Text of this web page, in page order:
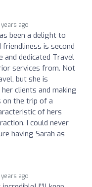
ago
been a delight to
is second
and dedicated Travel
services from. Not
but she is
clients and making
on the trip of a
of hers
I could never
having Sarah as
ago